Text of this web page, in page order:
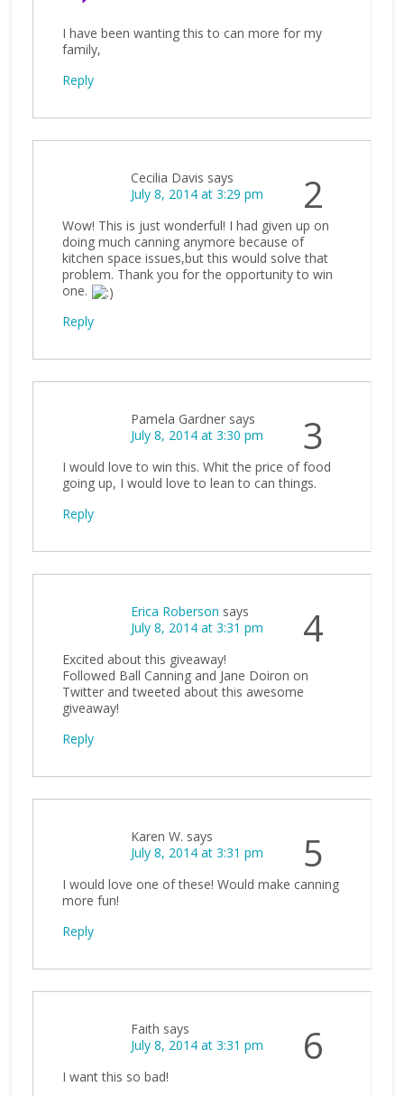
I have been wanting this to can more for my
family,
Reply
2
Cecilia Davis says
July 8, 2014 at 3:29 pm
Wow! This is just wonderful! I had given up on
doing much canning anymore because of
kitchen space issues,but this would solve that
problem. Thank you for the opportunity to win
one.
Reply
3
Pamela Gardner says
July 8, 2014 at 3:30 pm
I would love to win this. Whit the price of food
going up, I would love to lean to can things.
Reply
4
Erica Roberson says
July 8, 2014 at 3:31 pm
Excited about this giveaway!
Followed Ball Canning and Jane Doiron on
Twitter and tweeted about this awesome
giveaway!
Reply
5
Karen W. says
July 8, 2014 at 3:31 pm
I would love one of these! Would make canning
more fun!
Reply
6
Faith says
July 8, 2014 at 3:31 pm
I want this so bad!